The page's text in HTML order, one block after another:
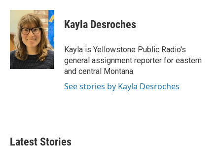
c
b
o
o
k
i
t
t
e
r
n
k
e
d
I
n
Kayla Desroches
Kayla is Yellowstone Public Radio's
general assignment reporter for eastern
and central Montana.
See stories by Kayla Desroches
Latest Stories